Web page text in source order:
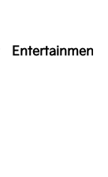
Entertainment